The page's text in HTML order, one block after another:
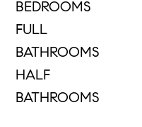
BEDROOMS
FULL
BATHROOMS
HALF
BATHROOMS